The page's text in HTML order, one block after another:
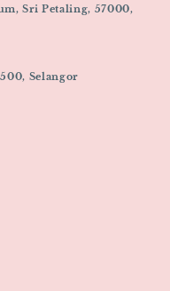
Sri Petaling, 57000,
Selangor